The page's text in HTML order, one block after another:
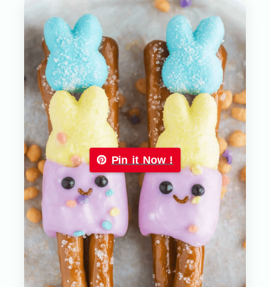
Pin it Now !